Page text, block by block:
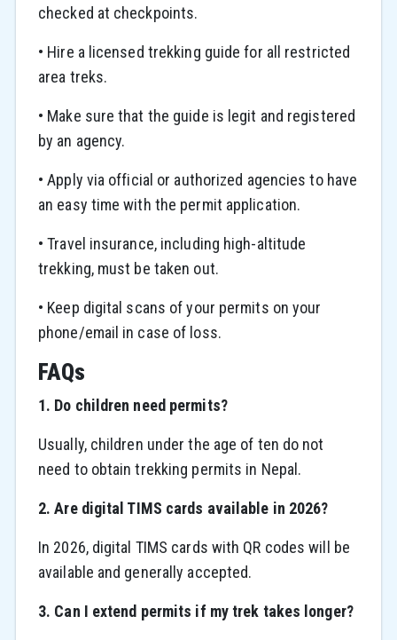
checked at checkpoints.
• Hire a licensed trekking guide for all restricted
area treks.
• Make sure that the guide is legit and registered
by an agency.
• Apply via official or authorized agencies to have
an easy time with the permit application.
• Travel insurance, including high-altitude
trekking, must be taken out.
• Keep digital scans of your permits on your
phone/email in case of loss.
FAQs
1. Do children need permits?
Usually, children under the age of ten do not
need to obtain trekking permits in Nepal.
2. Are digital TIMS cards available in 2026?
In 2026, digital TIMS cards with QR codes will be
available and generally accepted.
3. Can I extend permits if my trek takes longer?